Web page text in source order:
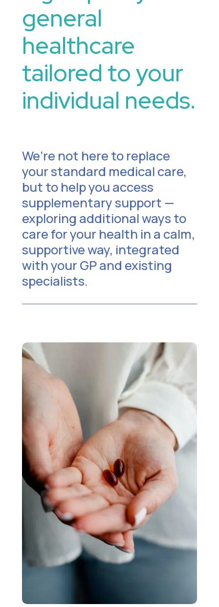
general
healthcare
tailored to your
individual needs.
We’re not here to replace
your standard medical care,
but to help you access
supplementary support —
exploring additional ways to
care for your health in a calm,
supportive way, integrated
with your GP and existing
specialists.